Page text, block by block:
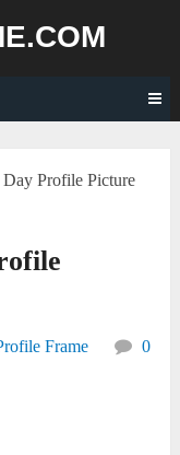
Day Profile Picture
Frame
0